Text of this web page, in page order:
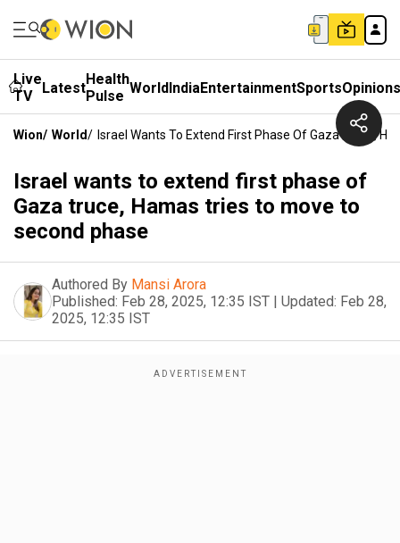
Live
TV
LatestHealth
Pulse WorldIndiaEntertainmentSportsOpinions
Wion/ World/ Israel Wants To Extend First Phase Of Gaza Truce,
Israel wants to extend first phase of
Gaza truce, Hamas tries to move to
second phase
Authored By Mansi Arora
Published: Feb 28, 2025, 12:35 IST | Updated: Feb 28,
2025, 12:35 IST